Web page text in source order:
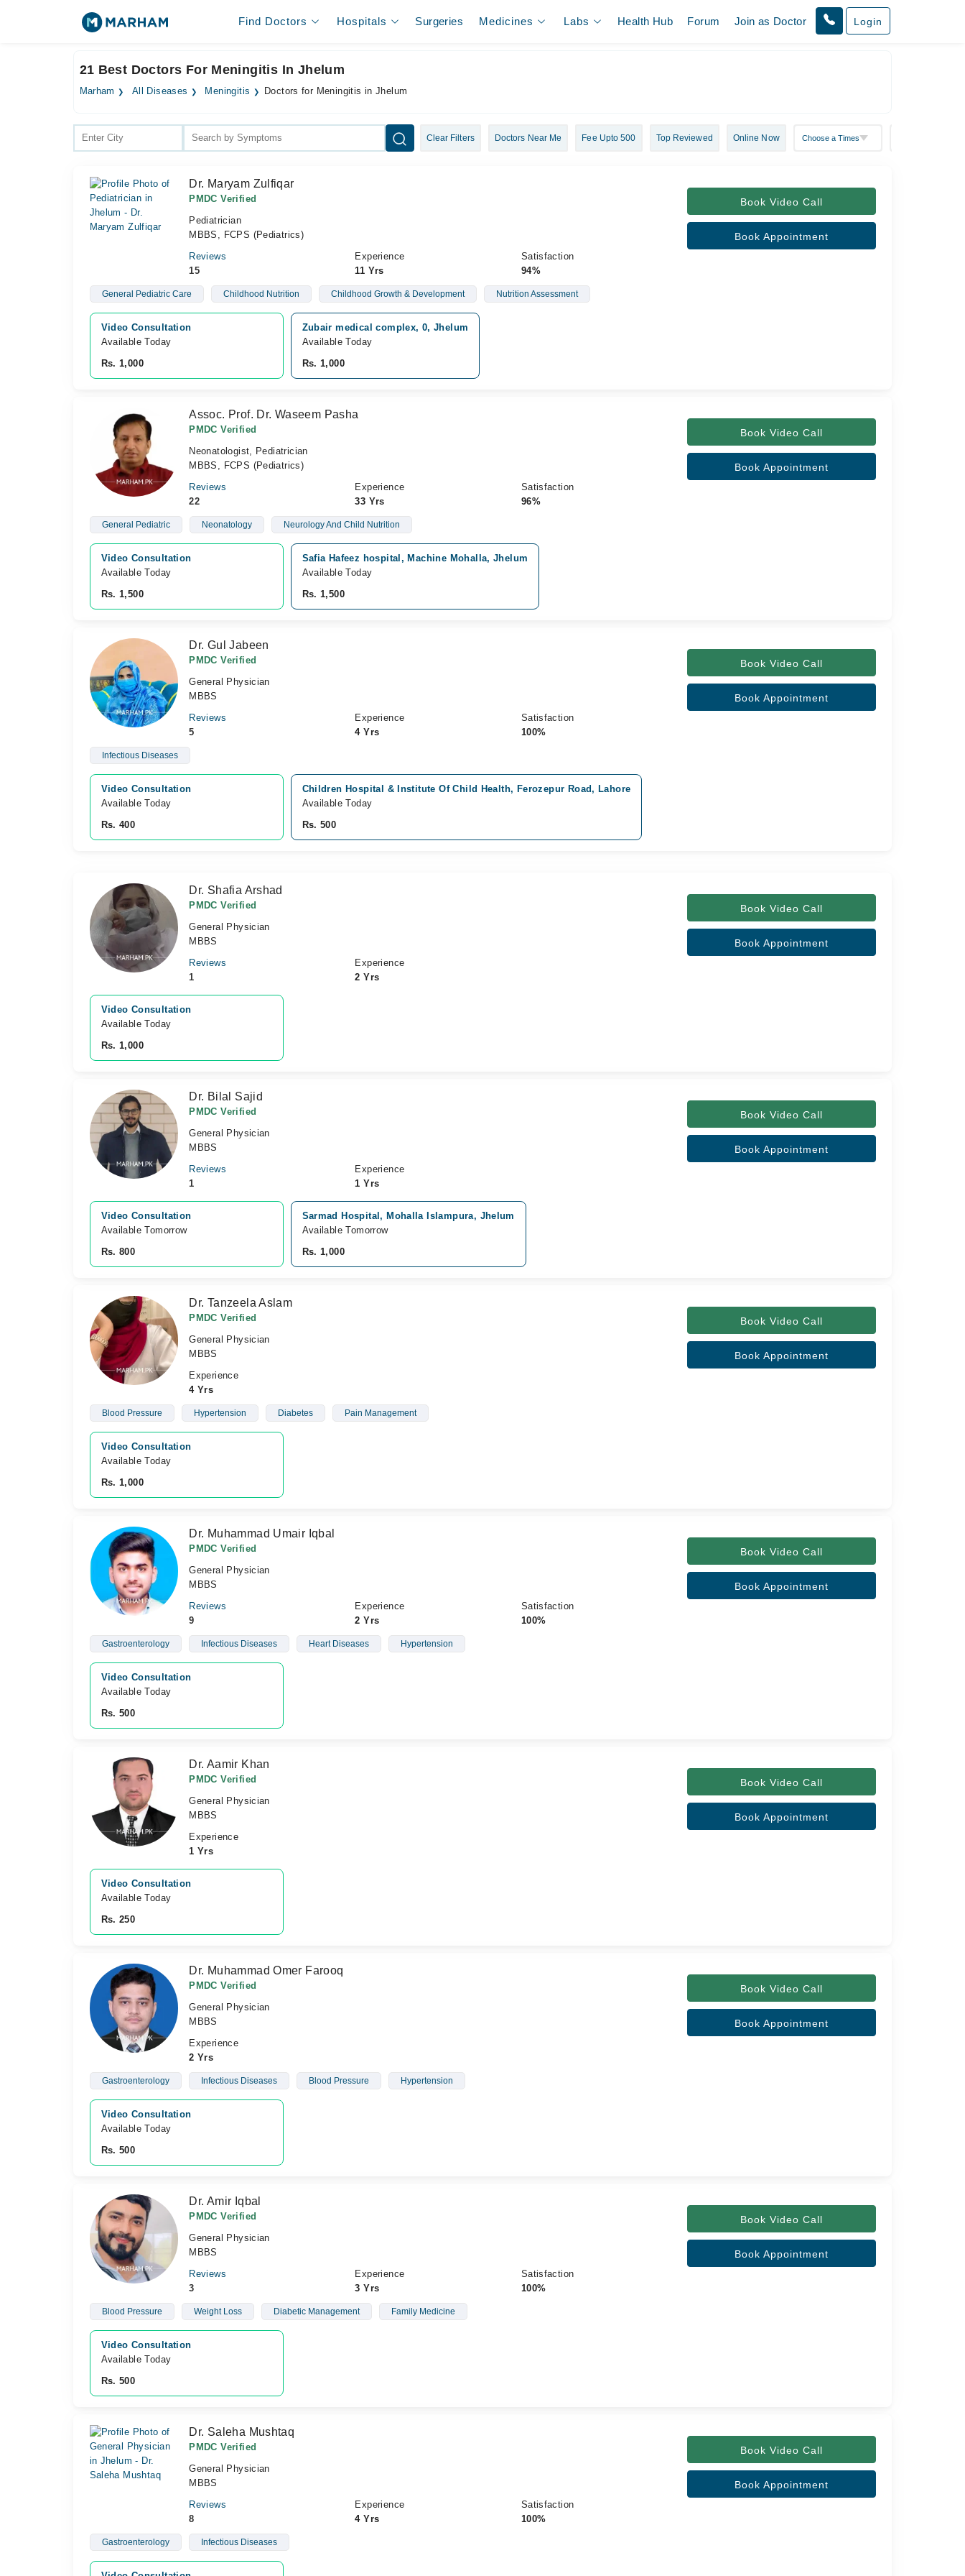
Find Doctors Hospitals Surgeries Medicines Labs Health Hub Forum Join as Doctor Login
21 Best Doctors For Meningitis In Jhelum
Marham All Diseases Meningitis Doctors for Meningitis in Jhelum
Clear Filters Doctors Near Me Fee Upto 500 Top Reviewed Online Now
Dr. Maryam Zulfiqar
PMDC Verified
Pediatrician
MBBS, FCPS (Pediatrics)
Reviews
15
Experience
11 Yrs
Satisfaction
94%
Book Video Call
Book Appointment
General Pediatric Care Childhood Nutrition Childhood Growth & Development Nutrition Assessment
Video Consultation
Available Today
Rs. 1,000
Zubair medical complex, 0, Jhelum
Available Today
Rs. 1,000
Assoc. Prof. Dr. Waseem Pasha
PMDC Verified
Neonatologist, Pediatrician
MBBS, FCPS (Pediatrics)
Reviews
22
Experience
33 Yrs
Satisfaction
96%
Book Video Call
Book Appointment
General Pediatric Neonatology Neurology And Child Nutrition
Video Consultation
Available Today
Rs. 1,500
Safia Hafeez hospital, Machine Mohalla, Jhelum
Available Today
Rs. 1,500
Dr. Gul Jabeen
PMDC Verified
General Physician
MBBS
Reviews
5
Experience
4 Yrs
Satisfaction
100%
Book Video Call
Book Appointment
Infectious Diseases
Video Consultation
Available Today
Rs. 400
Children Hospital & Institute Of Child Health, Ferozepur Road, Lahore
Available Today
Rs. 500
Dr. Shafia Arshad
PMDC Verified
General Physician
MBBS
Reviews
1
Experience
2 Yrs
Book Video Call
Book Appointment
Video Consultation
Available Today
Rs. 1,000
Dr. Bilal Sajid
PMDC Verified
General Physician
MBBS
Reviews
1
Experience
1 Yrs
Book Video Call
Book Appointment
Video Consultation
Available Tomorrow
Rs. 800
Sarmad Hospital, Mohalla Islampura, Jhelum
Available Tomorrow
Rs. 1,000
Dr. Tanzeela Aslam
PMDC Verified
General Physician
MBBS
Experience
4 Yrs
Book Video Call
Book Appointment
Blood Pressure Hypertension Diabetes Pain Management
Video Consultation
Available Today
Rs. 1,000
Dr. Muhammad Umair Iqbal
PMDC Verified
General Physician
MBBS
Reviews
9
Experience
2 Yrs
Satisfaction
100%
Book Video Call
Book Appointment
Gastroenterology Infectious Diseases Heart Diseases Hypertension
Video Consultation
Available Today
Rs. 500
Dr. Aamir Khan
PMDC Verified
General Physician
MBBS
Experience
1 Yrs
Book Video Call
Book Appointment
Video Consultation
Available Today
Rs. 250
Dr. Muhammad Omer Farooq
PMDC Verified
General Physician
MBBS
Experience
2 Yrs
Book Video Call
Book Appointment
Gastroenterology Infectious Diseases Blood Pressure Hypertension
Video Consultation
Available Today
Rs. 500
Dr. Amir Iqbal
PMDC Verified
General Physician
MBBS
Reviews
3
Experience
3 Yrs
Satisfaction
100%
Book Video Call
Book Appointment
Blood Pressure Weight Loss Diabetic Management Family Medicine
Video Consultation
Available Today
Rs. 500
Dr. Saleha Mushtaq
PMDC Verified
General Physician
MBBS
Reviews
8
Experience
4 Yrs
Satisfaction
100%
Book Video Call
Book Appointment
Gastroenterology Infectious Diseases